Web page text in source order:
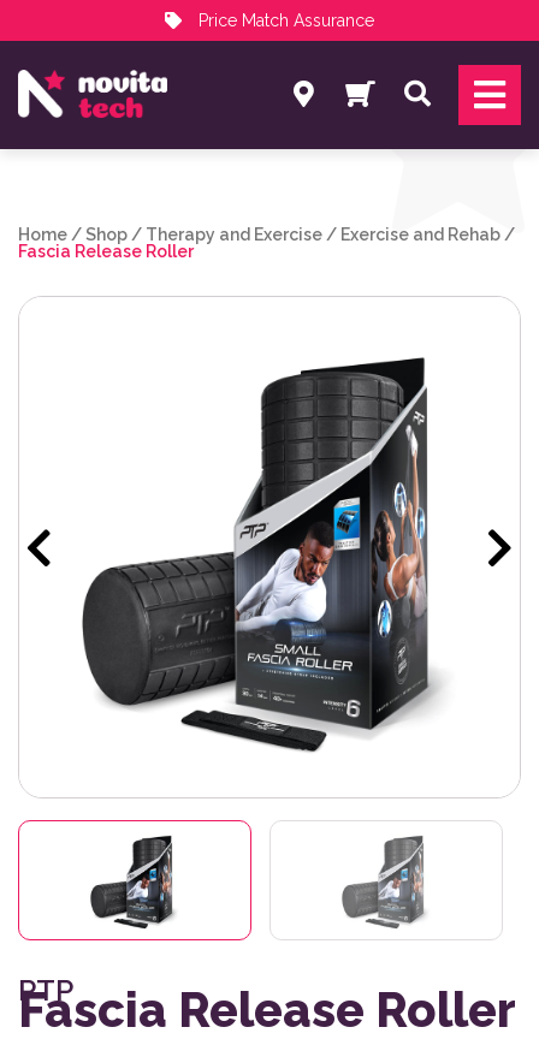
Price Match Assurance
NovitaTech Partner Program
Search
Home /Shop / Therapy and Exercise / Exercise and Rehab /
Fascia Release Roller
PTP
Fascia Release Roller